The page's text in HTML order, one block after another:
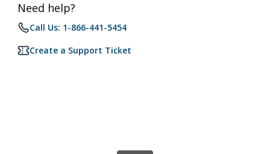
Need help?
Call Us: 1-866-441-5454
Create a Support Ticket